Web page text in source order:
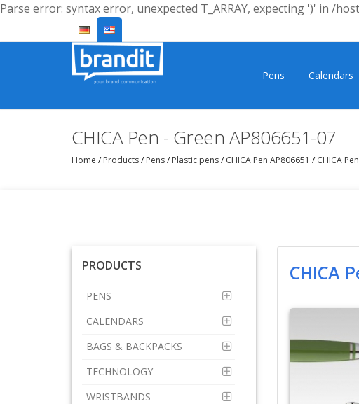
Parse error: syntax error, unexpected T_ARRAY, expecting ')' in /
Pens Calendars
CHICA Pen - Green AP806651-07
Home / Products/ Pens/ Plastic pens/ CHICA Pen AP806651 / CHICA
PRODUCTS
PENS
CALENDARS
BAGS & BACKPACKS
TECHNOLOGY
WRISTBANDS
CHICA